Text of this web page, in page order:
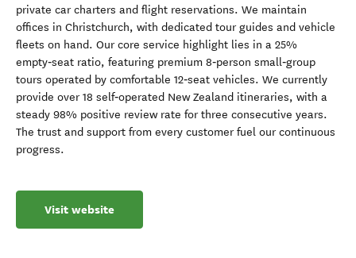
private car charters and flight reservations. We maintain
offices in Christchurch, with dedicated tour guides and vehicle
fleets on hand. Our core service highlight lies in a 25%
empty‑seat ratio, featuring premium 8‑person small‑group
tours operated by comfortable 12‑seat vehicles. We currently
provide over 18 self‑operated New Zealand itineraries, with a
steady 98% positive review rate for three consecutive years.
The trust and support from every customer fuel our continuous
progress.
Visit website